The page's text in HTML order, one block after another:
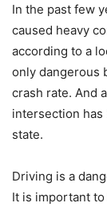
In the past few
caused heavy
according to a
only dangerous
crash rate. And
intersection has
state.
Driving is a
It is important